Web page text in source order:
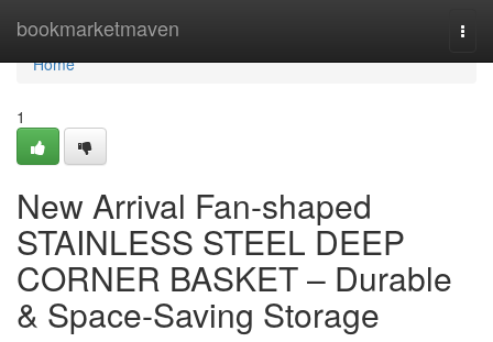
bookmarketmaven
Home
Home
1
New Arrival Fan-shaped
STAINLESS STEEL DEEP
CORNER BASKET – Durable
& Space-Saving Storage